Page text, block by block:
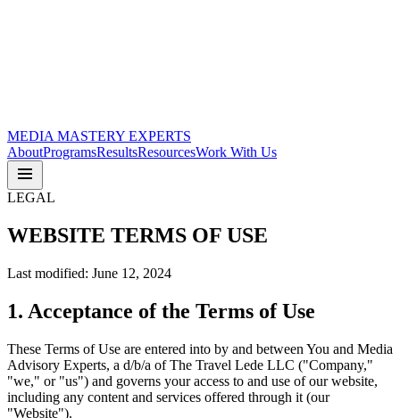
MEDIA MASTERY EXPERTS
AboutProgramsResultsResourcesWork With Us
LEGAL
WEBSITE TERMS OF USE
Last modified: June 12, 2024
1. Acceptance of the Terms of Use
These Terms of Use are entered into by and between You and Media
Advisory Experts, a d/b/a of The Travel Lede LLC ("Company,"
"we," or "us") and governs your access to and use of our website,
including any content and services offered through it (our
"Website").